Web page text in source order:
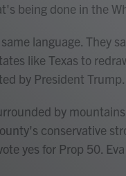
being done in the
language. They
like Texas to
by President Trump.
by
conservative
yes for Prop 50.